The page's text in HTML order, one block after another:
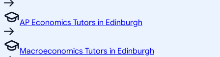
AP Economics Tutors in Edinburgh
Macroeconomics Tutors in Edinburgh